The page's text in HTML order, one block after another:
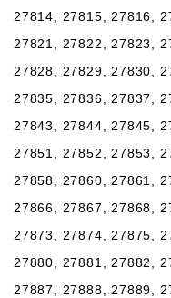
27814, 27815, 27816,
27821, 27822, 27823,
27828, 27829, 27830,
27835, 27836, 27837,
27843, 27844, 27845,
27851, 27852, 27853,
27858, 27860, 27861,
27866, 27867, 27868,
27873, 27874, 27875,
27880, 27881, 27882,
27887, 27888, 27889,